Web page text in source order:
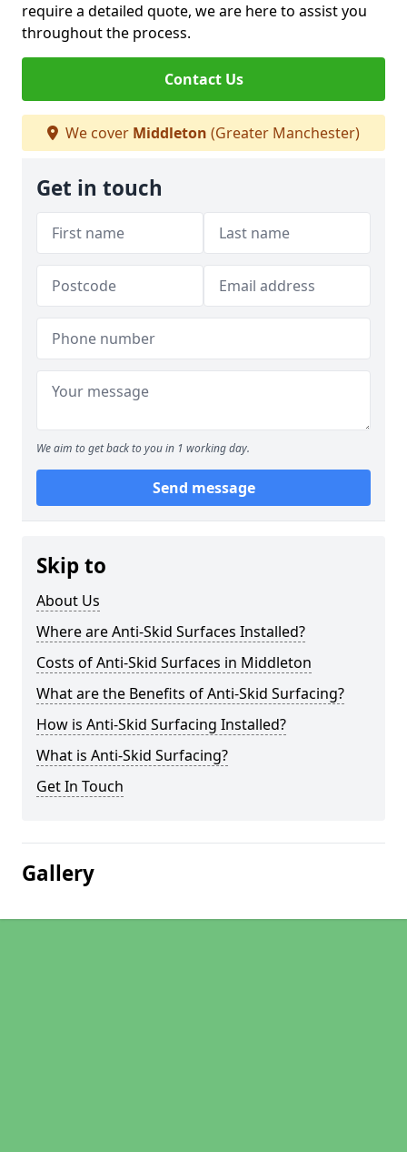
require a detailed quote, we are here to assist you
throughout the process.
Contact Us
We cover Middleton (Greater Manchester)
Get in touch
We aim to get back to you in 1 working day.
Send message
Skip to
About Us
Where are Anti-Skid Surfaces Installed?
Costs of Anti-Skid Surfaces in Middleton
What are the Benefits of Anti-Skid Surfacing?
How is Anti-Skid Surfacing Installed?
What is Anti-Skid Surfacing?
Get In Touch
Gallery